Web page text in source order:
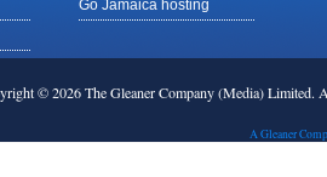
Go Jamaica hosting
© 2026 The Gleaner Company (Media) Limited.
A Gleaner